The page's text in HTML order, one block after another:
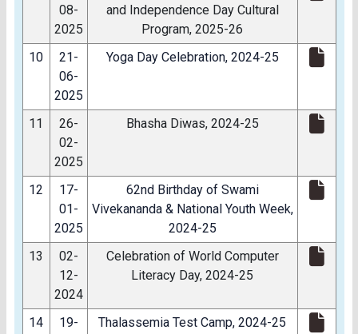
08-
2025
and Independence Day Cultural
Program, 2025-26
10
21-
06-
2025
Yoga Day Celebration, 2024-25
11
26-
02-
2025
Bhasha Diwas, 2024-25
12
17-
01-
2025
62nd Birthday of Swami
Vivekananda & National Youth Week,
2024-25
13
02-
12-
2024
Celebration of World Computer
Literacy Day, 2024-25
14 19- Thalassemia Test Camp, 2024-25